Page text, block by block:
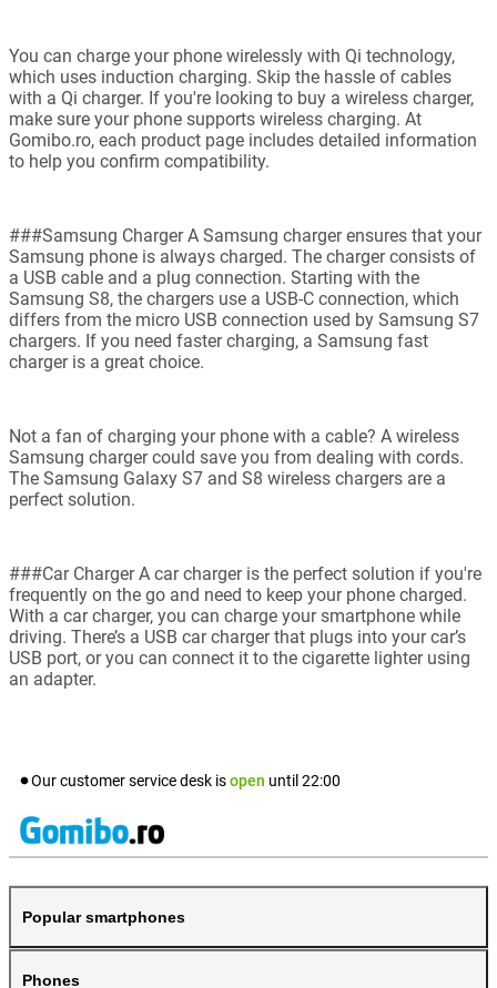
You can charge your phone wirelessly with Qi technology,
which uses induction charging. Skip the hassle of cables
with a Qi charger. If you're looking to buy a wireless charger,
make sure your phone supports wireless charging. At
Gomibo.ro, each product page includes detailed information
to help you confirm compatibility.
###Samsung Charger A Samsung charger ensures that your
Samsung phone is always charged. The charger consists of
a USB cable and a plug connection. Starting with the
Samsung S8, the chargers use a USB-C connection, which
differs from the micro USB connection used by Samsung S7
chargers. If you need faster charging, a Samsung fast
charger is a great choice.
Not a fan of charging your phone with a cable? A wireless
Samsung charger could save you from dealing with cords.
The Samsung Galaxy S7 and S8 wireless chargers are a
perfect solution.
###Car Charger A car charger is the perfect solution if you're
frequently on the go and need to keep your phone charged.
With a car charger, you can charge your smartphone while
driving. There’s a USB car charger that plugs into your car’s
USB port, or you can connect it to the cigarette lighter using
an adapter.
Our customer service desk isopen until 22:00
Popular smartphones
Phones